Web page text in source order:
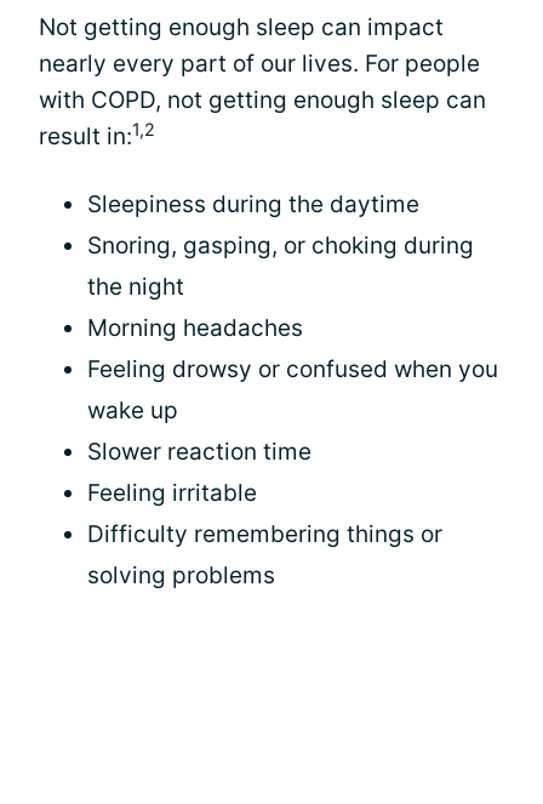
Not getting enough sleep can impact
nearly every part of our lives. For people
with COPD, not getting enough sleep can
result in:1,2
Sleepiness during the daytime
Snoring, gasping, or choking during
the night
Morning headaches
Feeling drowsy or confused when you
wake up
Slower reaction time
Feeling irritable
Difficulty remembering things or
solving problems